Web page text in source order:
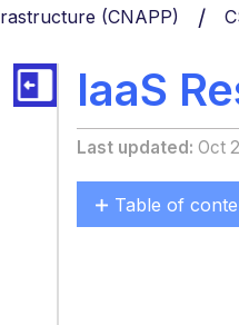
hierarchy
(CNAPP)
IaaS
Last updated Oct
Table of